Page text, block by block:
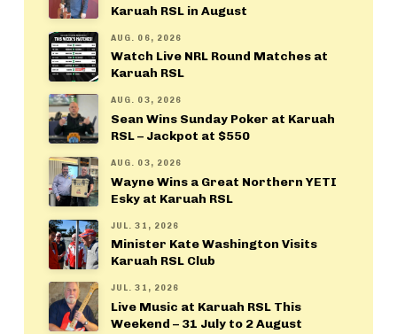
Karuah RSL in August
AUG. 06, 2026
Watch Live NRL Round Matches at
Karuah RSL
AUG. 03, 2026
Sean Wins Sunday Poker at Karuah
RSL – Jackpot at $550
AUG. 03, 2026
Wayne Wins a Great Northern YETI
Esky at Karuah RSL
JUL. 31, 2026
Minister Kate Washington Visits
Karuah RSL Club
JUL. 31, 2026
Live Music at Karuah RSL This
Weekend – 31 July to 2 August